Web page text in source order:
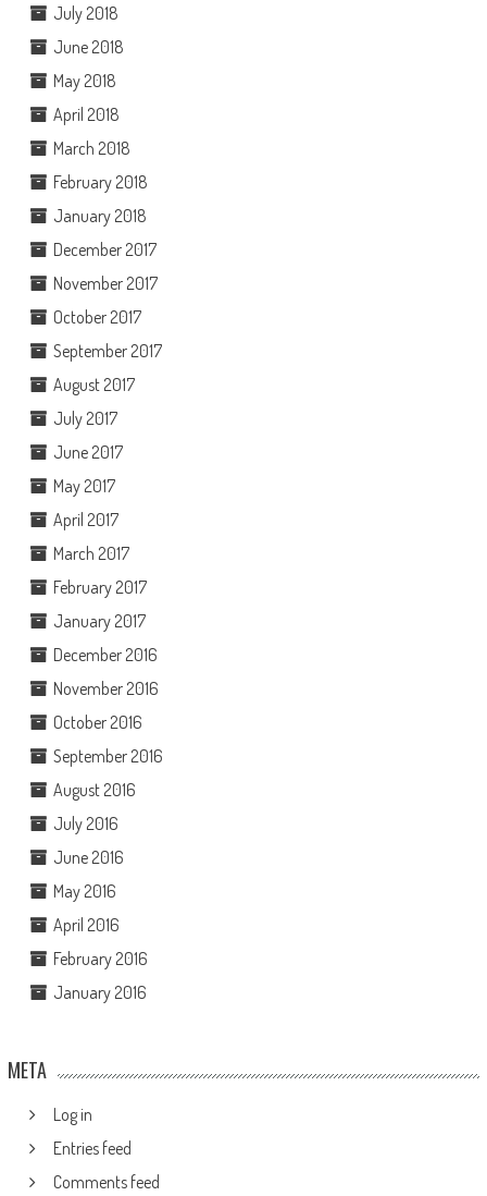
July 2018
June 2018
May 2018
April 2018
March 2018
February 2018
January 2018
December 2017
November 2017
October 2017
September 2017
August 2017
July 2017
June 2017
May 2017
April 2017
March 2017
February 2017
January 2017
December 2016
November 2016
October 2016
September 2016
August 2016
July 2016
June 2016
May 2016
April 2016
February 2016
January 2016
META
Log in
Entries feed
Comments feed